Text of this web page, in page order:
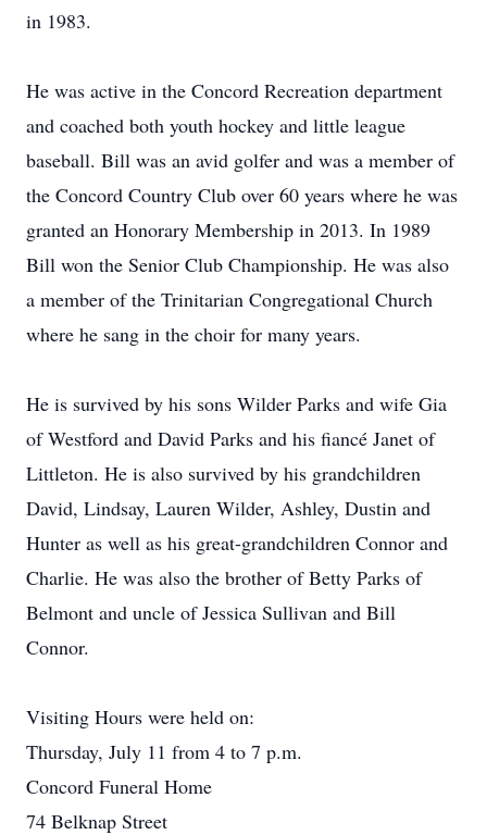
in 1983.
He was active in the Concord Recreation department
and coached both youth hockey and little league
baseball. Bill was an avid golfer and was a member of
the Concord Country Club over 60 years where he was
granted an Honorary Membership in 2013. In 1989
Bill won the Senior Club Championship. He was also
a member of the Trinitarian Congregational Church
where he sang in the choir for many years.
He is survived by his sons Wilder Parks and wife Gia
of Westford and David Parks and his fiancé Janet of
Littleton. He is also survived by his grandchildren
David, Lindsay, Lauren Wilder, Ashley, Dustin and
Hunter as well as his great-grandchildren Connor and
Charlie. He was also the brother of Betty Parks of
Belmont and uncle of Jessica Sullivan and Bill
Connor.
Visiting Hours were held on:
Thursday, July 11 from 4 to 7 p.m.
Concord Funeral Home
74 Belknap Street